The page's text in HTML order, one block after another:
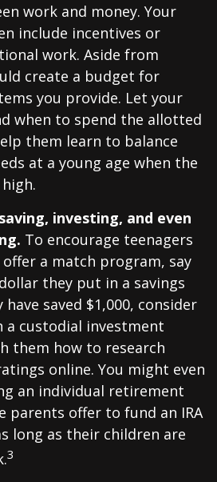
work and money. Your
include incentives or
work. Aside from
create a budget for
you provide. Let your
when to spend the allotted
them learn to balance
at a young age when the
investing, and even
To encourage teenagers
a match program, say
they put in a savings
saved $1,000, consider
a custodial investment
them how to research
online. You might even
an individual retirement
parents offer to fund an IRA
long as their children are
3